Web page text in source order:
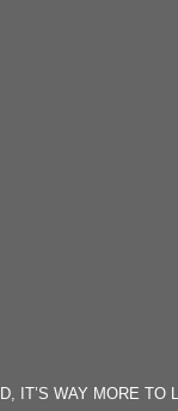
IT’S WAY MORE TO